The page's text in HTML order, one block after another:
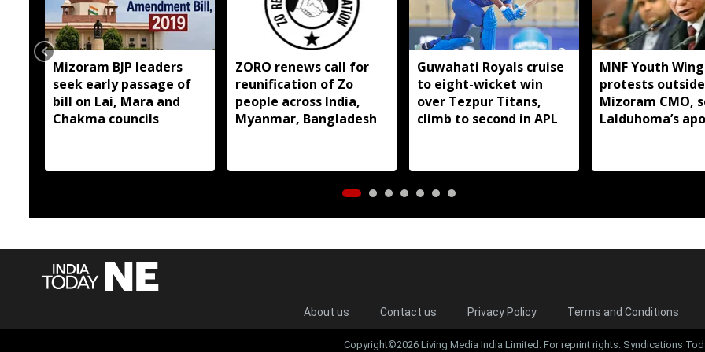
Mizoram BJP leaders
seek early passage of
bill on Lai, Mara and
Chakma councils
ZORO renews call for
reunification of Zo
people across India,
Myanmar, Bangladesh
Guwahati Royals cruise
to eight-wicket win
over Tezpur Titans,
climb to second in APL
MNF Youth Wing
protests outside
Mizoram CMO,
Lalduhoma’s
About us Contact us Privacy Policy Terms and Conditions
Copyright©2026 Living Media India Limited. For reprint rights: Syndications